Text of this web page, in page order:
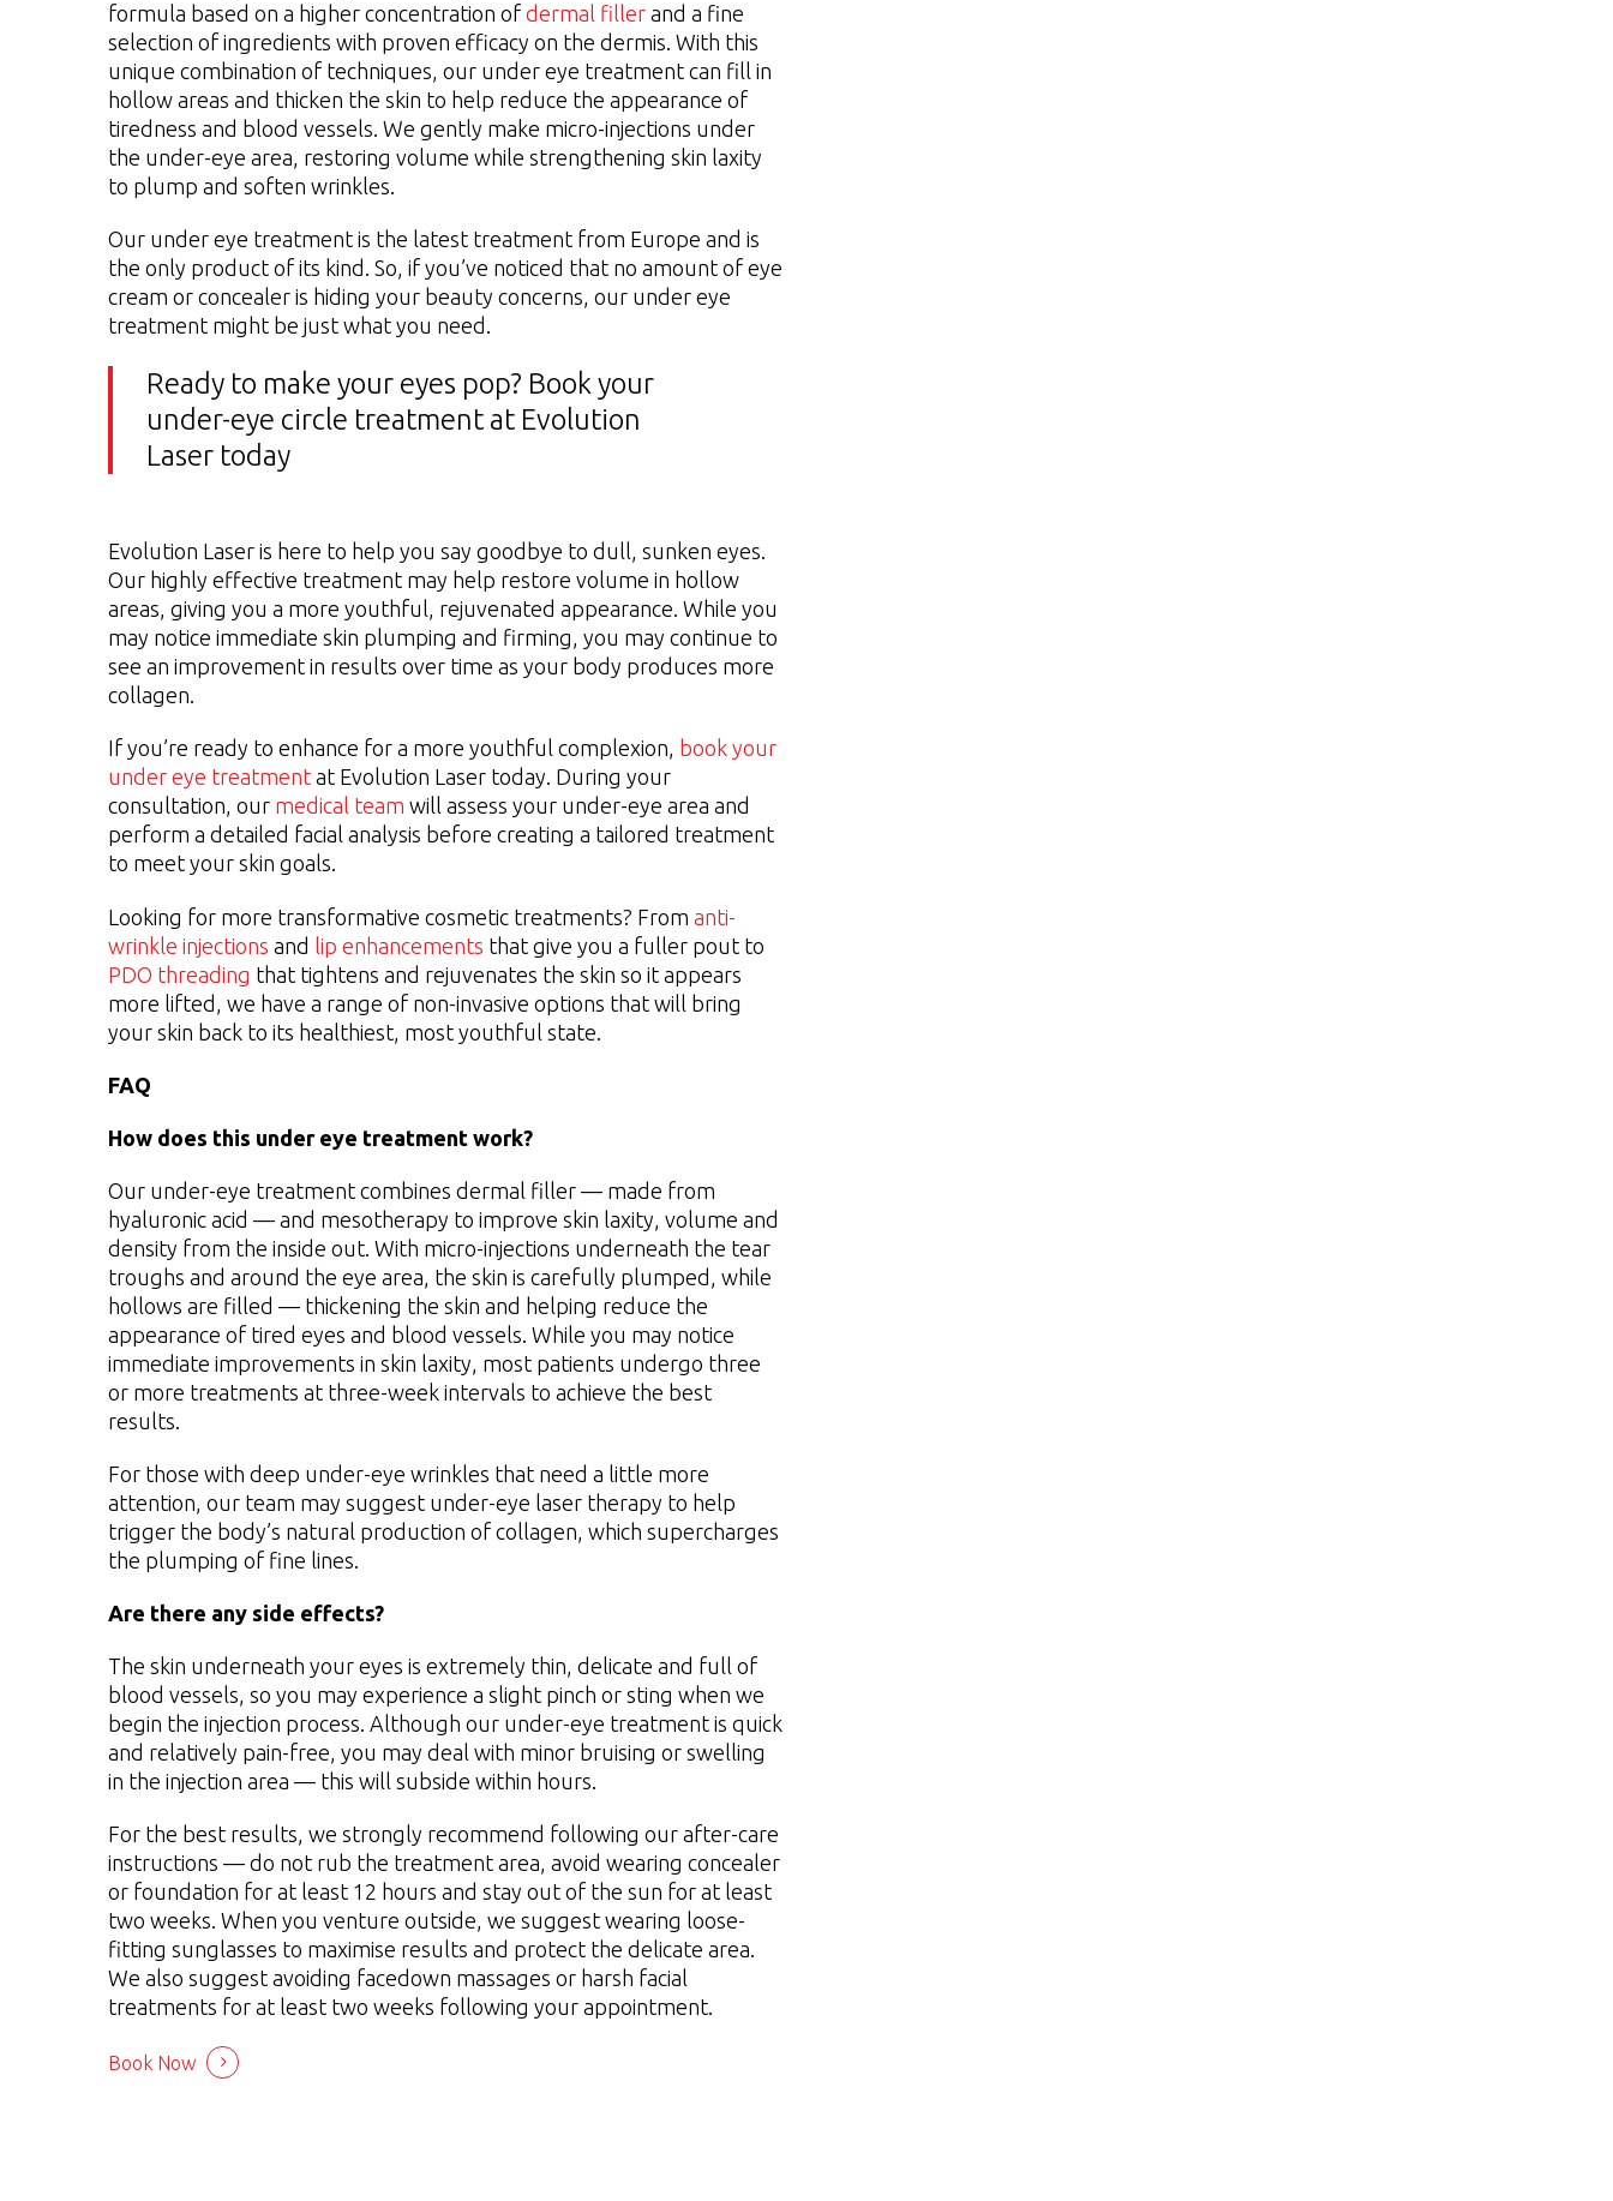
formula based on a higher concentration of dermal filler and a fine
selection of ingredients with proven efficacy on the dermis. With this
unique combination of techniques, our under eye treatment can fill in
hollow areas and thicken the skin to help reduce the appearance of
tiredness and blood vessels. We gently make micro-injections under
the under-eye area, restoring volume while strengthening skin laxity
to plump and soften wrinkles.
Our under eye treatment is the latest treatment from Europe and is
the only product of its kind. So, if you’ve noticed that no amount of eye
cream or concealer is hiding your beauty concerns, our under eye
treatment might be just what you need.
Ready to make your eyes pop? Book your
under-eye circle treatment at Evolution
Laser today
Evolution Laser is here to help you say goodbye to dull, sunken eyes.
Our highly effective treatment may help restore volume in hollow
areas, giving you a more youthful, rejuvenated appearance. While you
may notice immediate skin plumping and firming, you may continue to
see an improvement in results over time as your body produces more
collagen.
If you’re ready to enhance for a more youthful complexion, book your
under eye treatment at Evolution Laser today. During your
consultation, our medical team will assess your under-eye area and
perform a detailed facial analysis before creating a tailored treatment
to meet your skin goals.
Looking for more transformative cosmetic treatments? From anti-
wrinkle injections and lip enhancements that give you a fuller pout to
PDO threading that tightens and rejuvenates the skin so it appears
more lifted, we have a range of non-invasive options that will bring
your skin back to its healthiest, most youthful state.
FAQ
How does this under eye treatment work?
Our under-eye treatment combines dermal filler — made from
hyaluronic acid — and mesotherapy to improve skin laxity, volume and
density from the inside out. With micro-injections underneath the tear
troughs and around the eye area, the skin is carefully plumped, while
hollows are filled — thickening the skin and helping reduce the
appearance of tired eyes and blood vessels. While you may notice
immediate improvements in skin laxity, most patients undergo three
or more treatments at three-week intervals to achieve the best
results.
For those with deep under-eye wrinkles that need a little more
attention, our team may suggest under-eye laser therapy to help
trigger the body’s natural production of collagen, which supercharges
the plumping of fine lines.
Are there any side effects?
The skin underneath your eyes is extremely thin, delicate and full of
blood vessels, so you may experience a slight pinch or sting when we
begin the injection process. Although our under-eye treatment is quick
and relatively pain-free, you may deal with minor bruising or swelling
in the injection area — this will subside within hours.
For the best results, we strongly recommend following our after-care
instructions — do not rub the treatment area, avoid wearing concealer
or foundation for at least 12 hours and stay out of the sun for at least
two weeks. When you venture outside, we suggest wearing loose-
fitting sunglasses to maximise results and protect the delicate area.
We also suggest avoiding facedown massages or harsh facial
treatments for at least two weeks following your appointment.
Book Now